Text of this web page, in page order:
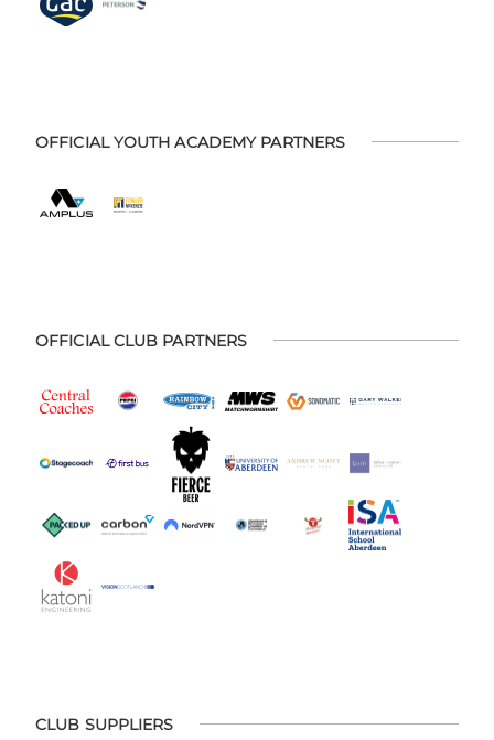
OFFICIAL YOUTH ACADEMY PARTNERS
OFFICIAL CLUB PARTNERS
CLUB SUPPLIERS